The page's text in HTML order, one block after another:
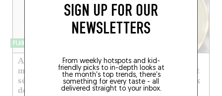
SIGN UP FOR OUR
NEWSLETTERS
From weekly hotspots and kid-
friendly picks to in-depth looks at
the month's top trends, there's
something for every taste - all
delivered straight to your inbox.
PLANS DE TABLES
Aubergines braisées,
miso, pralin de
sésame noir et vierge
de wakamé
Aubergine fumée,
purées de roquette et
d’aubergine, aïoli aux
amandes